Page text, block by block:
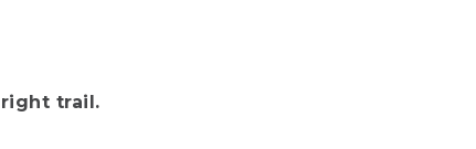
right trail.